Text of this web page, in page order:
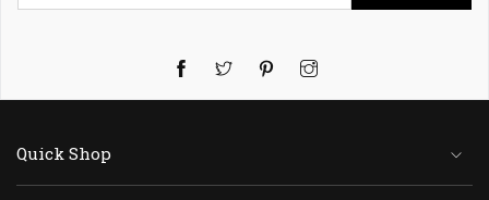
Twitter PinterestInstagram
Quick Shop